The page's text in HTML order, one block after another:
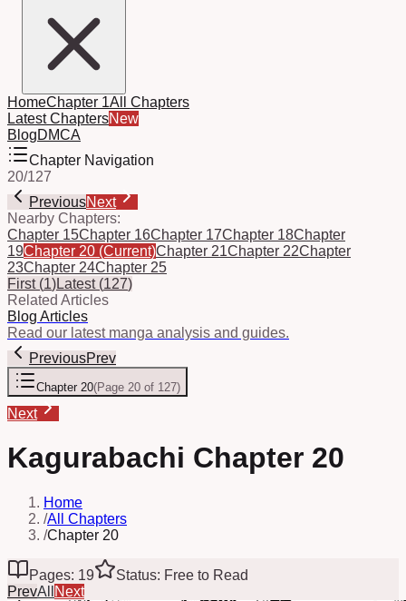
HomeChapter 1All Chapters
Latest ChaptersNew
BlogDMCA
Chapter Navigation
20/127
PreviousNext
Nearby Chapters:
Chapter 15Chapter 16Chapter 17Chapter 18Chapter
19Chapter 20 (Current)Chapter 21Chapter 22Chapter
23Chapter 24Chapter 25
First(1)Latest(127)
Related Articles
Blog Articles
Read our latest manga analysis and guides.
PreviousPrev
Chapter 20(Page 20 of 127)
Next
Kagurabachi Chapter 20
Home
/All Chapters
/Chapter 20
Pages: 19
Status: Free to Read
PrevAll Next